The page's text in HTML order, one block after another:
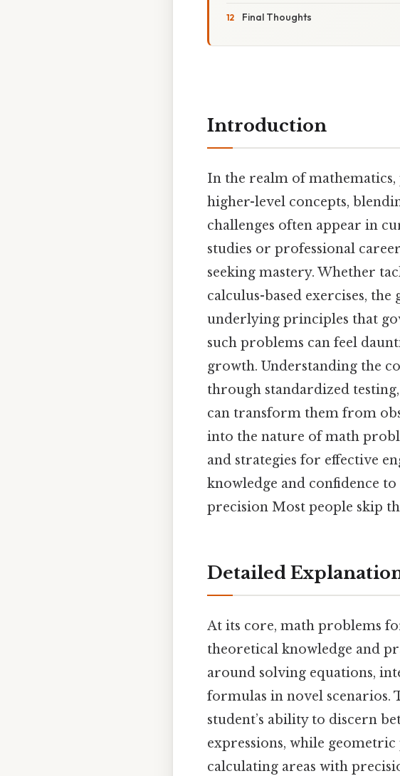
Final Thoughts
Introduction
In the realm of mathematics,
higher-level concepts,
challenges often appear in
studies or professional
seeking mastery. Whether
calculus-based exercises,
underlying principles that
such problems can feel
growth. Understanding the
through standardized
can transform them from
into the nature of math
and strategies for effective
knowledge and confidence
precision Most people skip
Detailed
At its core, math problems
theoretical knowledge and
around solving equations,
formulas in novel scenarios.
student’s ability to discern
expressions, while
calculating areas with